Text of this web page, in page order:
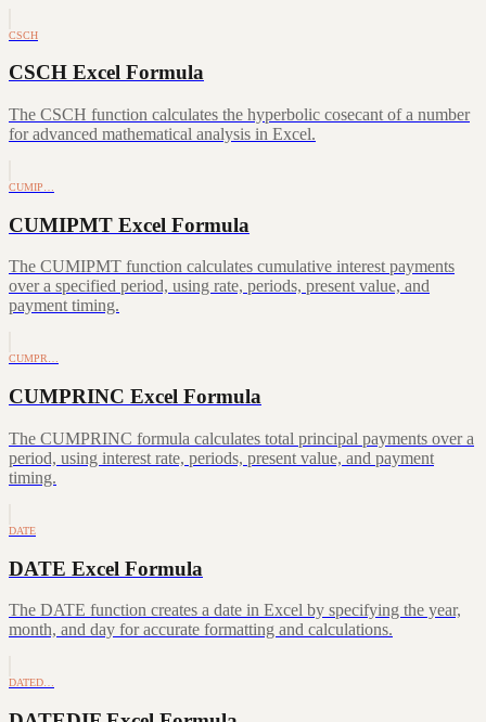
CSCH
CSCH Excel Formula
The CSCH function calculates the hyperbolic cosecant of a number
for advanced mathematical analysis in Excel.
CUMIP…
CUMIPMT Excel Formula
The CUMIPMT function calculates cumulative interest payments
over a specified period, using rate, periods, present value, and
payment timing.
CUMPR…
CUMPRINC Excel Formula
The CUMPRINC formula calculates total principal payments over a
period, using interest rate, periods, present value, and payment
timing.
DATE
DATE Excel Formula
The DATE function creates a date in Excel by specifying the year,
month, and day for accurate formatting and calculations.
DATED…